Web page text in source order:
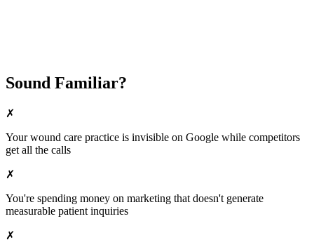
Sound Familiar?
✗
Yourwound care practice is invisible on Google while competitors
get all the calls
✗
You're spending money on marketing that doesn't generate
measurable patient inquiries
✗